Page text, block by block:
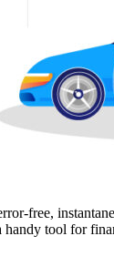
free,
handy tool for